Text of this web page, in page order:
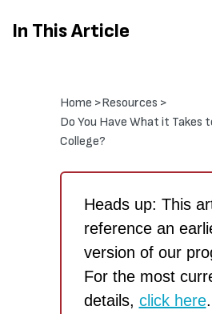
In This Article
Home >Resources >
Do You Have What it Takes
College?
Heads up: This
reference an
version of our
For the most
details, click here.